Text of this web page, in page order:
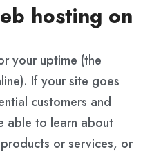
hosting on
your uptime (the
If your site goes
customers and
able to learn about
or services, or